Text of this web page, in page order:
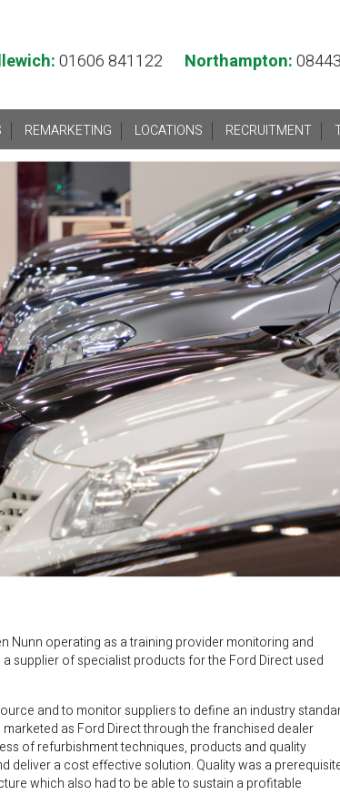
01606 841122 Northampton:
REMARKETING LOCATIONS RECRUITMENT
Nunn operating as a training provider monitoring and
supplier of specialist products for the Ford Direct used
and to monitor suppliers to define an industry
as Ford Direct through the franchised dealer
of refurbishment techniques, products and quality
a cost effective solution. Quality was a
which also had to be able to sustain a profitable